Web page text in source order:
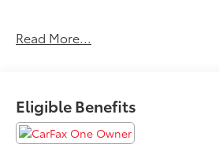
- Carfax CERTIFIED Accident Free
- SHORT-ARM MANUAL-FOLDING
MIRRORS
- RADIO: AM/FM STEREO W/SYNC
Read More...
Eligible Benefits